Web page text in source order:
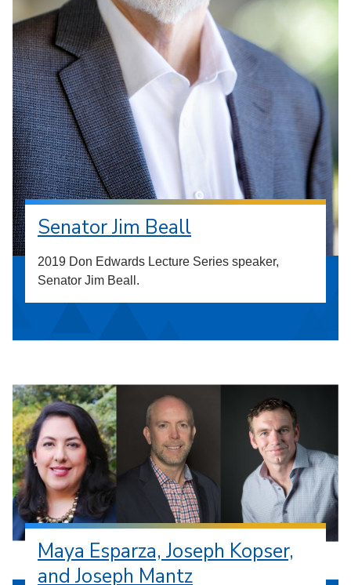
Senator Jim Beall
2019 Don Edwards Lecture Series speaker,
Senator Jim Beall.
Maya Esparza, Joseph Kopser,
and Joseph Mantz